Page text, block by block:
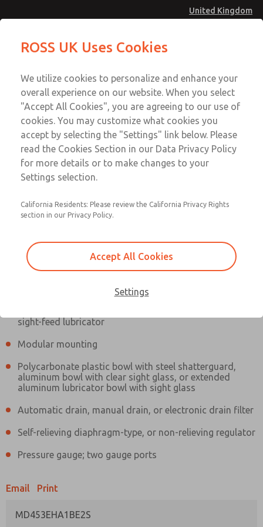
United Kingdom
Account
Sign In
Sign Up
MD4 Series
MD453EHA1BE2S
sight-feed lubricator
Modular mounting
Polycarbonate plastic bowl with steel shatterguard,
aluminum bowl with clear sight glass, or extended
aluminum lubricator bowl with sight glass
Automatic drain, manual drain, or electronic drain filter
Self-relieving diaphragm-type, or non-relieving regulator
Pressure gauge; two gauge ports
Email Print
MD453EHA1BE2S
MD453EHA1BE2S
Contact Us for a 3D Model
MD453EHA1BE2S
Contact ROSS UK for Ordering
Information
Email This Page
Technical & Customer Service
+44 (0)1254 872277
ROSS UK Uses Cookies
We utilize cookies to personalize and enhance your
overall experience on our website. When you select
"Accept All Cookies", you are agreeing to our use of
cookies. You may customize what cookies you
accept by selecting the "Settings" link below. Please
read the Cookies Section in our Data Privacy Policy
for more details or to make changes to your
Settings selection.
California Residents: Please review the California Privacy Rights
section in our Privacy Policy.
Accept All Cookies
Settings